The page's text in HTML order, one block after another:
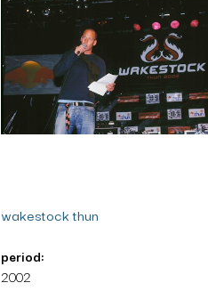
wakestock thun
period:
2002